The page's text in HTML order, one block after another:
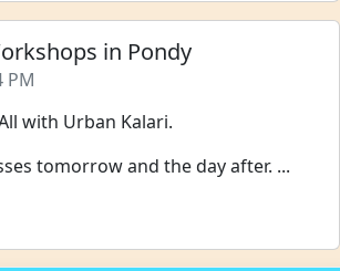
in Pondy
PM
with Urban Kalari.
tomorrow and the day after. ...